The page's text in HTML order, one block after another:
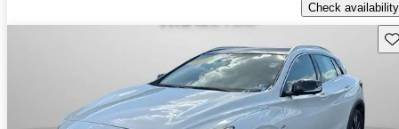
Check availability